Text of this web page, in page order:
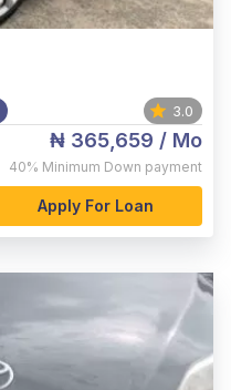
3.0
₦ 365,659 / Mo
40% Minimum Down payment
Apply For Loan